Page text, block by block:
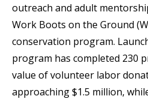
outreach and adult
Work Boots on the Ground
conservation program.
program has completed 230
value of volunteer labor
approaching $1.5 million,